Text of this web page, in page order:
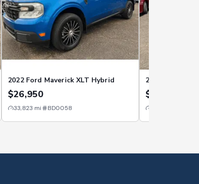
2022 Ford Maverick XLT Hybrid
$26,950
33,823 mi BD0058
2022 Ford
$22,950